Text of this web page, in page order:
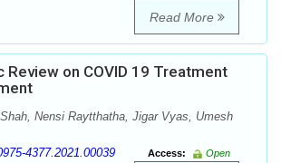
Read More
Review on COVID 19 Treatment
Nensi Raytthatha, Jigar Vyas, Umesh
4377.2021.00039 Access:
Open